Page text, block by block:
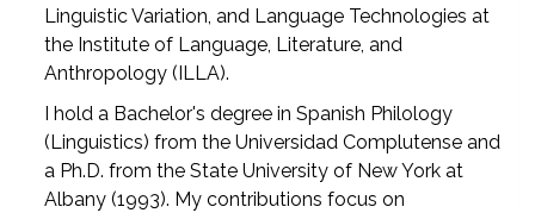
Linguistic Variation, and Language Technologies at
the Institute of Language, Literature, and
Anthropology (ILLA).
I hold a Bachelor's degree in Spanish Philology
(Linguistics) from the Universidad Complutense and
a Ph.D. from the State University of New York at
Albany (1993). My contributions focus on